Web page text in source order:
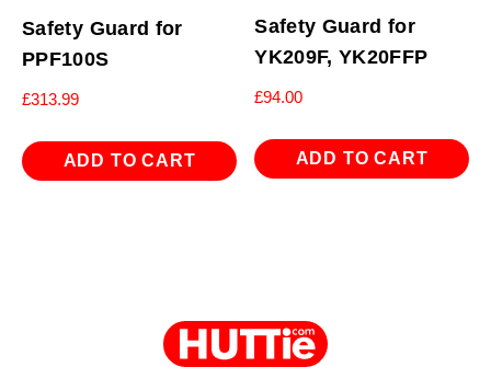
Safety Guard for
PPF100S
£313.99
ADD TO CART
Safety Guard for
YK209F, YK20FFP
£94.00
ADD TO CART